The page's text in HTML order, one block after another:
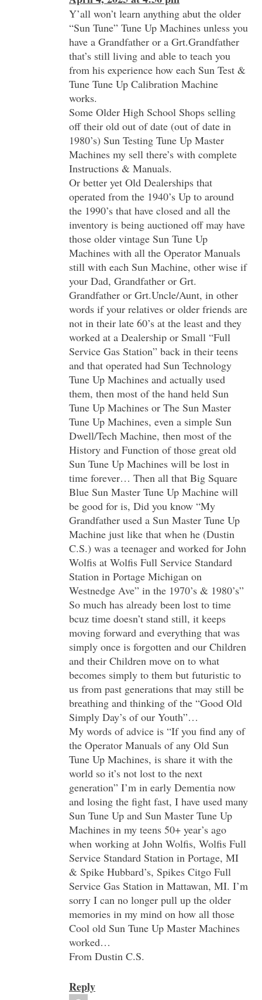
Y’all won’t learn anything abut the older
“Sun Tune” Tune Up Machines unless you
have a Grandfather or a Grt.Grandfather
that’s still living and able to teach you
from his experience how each Sun Test &
Tune Tune Up Calibration Machine
works.
Some Older High School Shops selling
off their old out of date (out of date in
1980’s) Sun Testing Tune Up Master
Machines my sell there’s with complete
Instructions & Manuals.
Or better yet Old Dealerships that
operated from the 1940’s Up to around
the 1990’s that have closed and all the
inventory is being auctioned off may have
those older vintage Sun Tune Up
Machines with all the Operator Manuals
still with each Sun Machine, other wise if
your Dad, Grandfather or Grt.
Grandfather or Grt.Uncle/Aunt, in other
words if your relatives or older friends are
not in their late 60’s at the least and they
worked at a Dealership or Small “Full
Service Gas Station” back in their teens
and that operated had Sun Technology
Tune Up Machines and actually used
them, then most of the hand held Sun
Tune Up Machines or The Sun Master
Tune Up Machines, even a simple Sun
Dwell/Tech Machine, then most of the
History and Function of those great old
Sun Tune Up Machines will be lost in
time forever… Then all that Big Square
Blue Sun Master Tune Up Machine will
be good for is, Did you know “My
Grandfather used a Sun Master Tune Up
Machine just like that when he (Dustin
C.S.) was a teenager and worked for John
Wolfis at Wolfis Full Service Standard
Station in Portage Michigan on
Westnedge Ave” in the 1970’s & 1980’s”
So much has already been lost to time
bcuz time doesn’t stand still, it keeps
moving forward and everything that was
simply once is forgotten and our Children
and their Children move on to what
becomes simply to them but futuristic to
us from past generations that may still be
breathing and thinking of the “Good Old
Simply Day’s of our Youth”…
My words of advice is “If you find any of
the Operator Manuals of any Old Sun
Tune Up Machines, is share it with the
world so it’s not lost to the next
generation” I’m in early Dementia now
and losing the fight fast, I have used many
Sun Tune Up and Sun Master Tune Up
Machines in my teens 50+ year’s ago
when working at John Wolfis, Wolfis Full
Service Standard Station in Portage, MI
& Spike Hubbard’s, Spikes Citgo Full
Service Gas Station in Mattawan, MI. I’m
sorry I can no longer pull up the older
memories in my mind on how all those
Cool old Sun Tune Up Master Machines
worked…
From Dustin C.S.
Reply